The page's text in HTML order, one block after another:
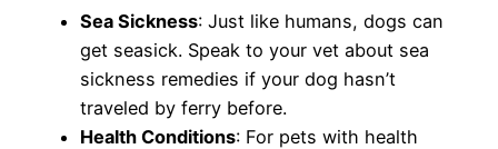
Sea Sickness: Just like humans, dogs can
get seasick. Speak to your vet about sea
sickness remedies if your dog hasn’t
traveled by ferry before.
Health Conditions: For pets with health